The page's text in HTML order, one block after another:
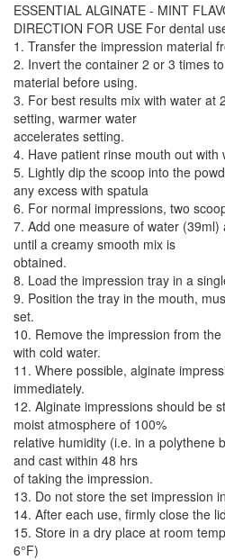
ESSENTIAL ALGINATE - MINT
DIRECTION FOR USE For dental
1. Transfer the impression material
2. Invert the container 2 or 3 times
material before using.
3. For best results mix with water at
setting, warmer water
accelerates setting.
4. Have patient rinse mouth out with
5. Lightly dip the scoop into the
any excess with spatula
6. For normal impressions, two
7. Add one measure of water
until a creamy smooth mix is
obtained.
8. Load the impression tray in a
9. Position the tray in the mouth,
set.
10. Remove the impression from
with cold water.
11. Where possible, alginate
immediately.
12. Alginate impressions should be
moist atmosphere of 100%
relative humidity (i.e. in a polythene
and cast within 48 hrs
of taking the impression.
13. Do not store the set impression
14. After each use, firmly close the
15. Store in a dry place at room
6°F)